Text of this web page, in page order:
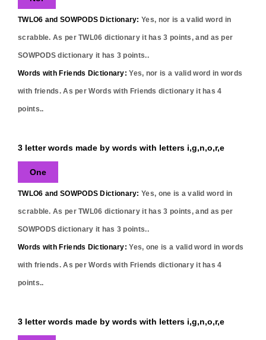
TWLO6 and SOWPODS Dictionary: Yes, nor is a valid word in
scrabble. As per TWL06 dictionary it has3 points, and as per
SOWPODS dictionary it has 3 points..
Words with Friends Dictionary: Yes, nor is a valid word in words
with friends. As per Words with Friends dictionary it has4
points..
3 letter words made by words with letters i,g,n,o,r,e
One
TWLO6 and SOWPODS Dictionary: Yes, one is a valid word in
scrabble. As per TWL06 dictionary it has3 points, and as per
SOWPODS dictionary it has 3 points..
Words with Friends Dictionary: Yes, one is a valid word in words
with friends. As per Words with Friends dictionary it has4
points..
3 letter words made by words with letters i,g,n,o,r,e